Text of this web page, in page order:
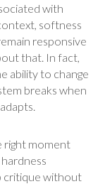
with
softness
responsive
that. In fact,
ability to change
breaks when
right moment
critique without